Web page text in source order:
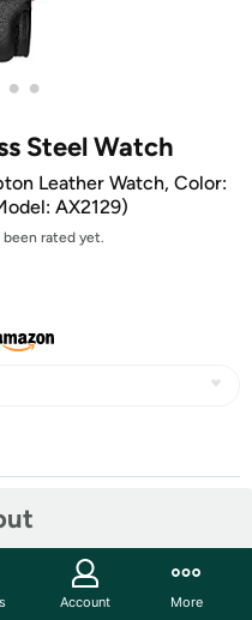
• •
Steel Watch
Leather Watch, Color:
AX2129)
rated yet.
Account More